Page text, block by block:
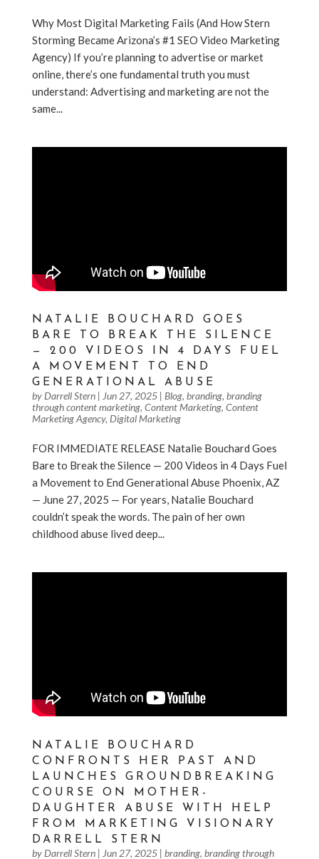
Why Most Digital Marketing Fails (And How Stern
Storming Became Arizona’s #1 SEO Video Marketing
Agency) If you’re planning to advertise or market
online, there’s one fundamental truth you must
understand: Advertising and marketing are not the
same...
NATALIE BOUCHARD GOES
BARE TO BREAK THE SILENCE
— 200 VIDEOS IN 4 DAYS FUEL
A MOVEMENT TO END
GENERATIONAL ABUSE
by Darrell Stern| Jun 27, 2025| Blog, branding, branding
through content marketing, Content Marketing, Content
Marketing Agency, Digital Marketing
FOR IMMEDIATE RELEASE Natalie Bouchard Goes
Bare to Break the Silence — 200 Videos in 4 Days Fuel
a Movement to End Generational Abuse Phoenix, AZ
— June 27, 2025 — For years, Natalie Bouchard
couldn’t speak the words. The pain of her own
childhood abuse lived deep...
NATALIE BOUCHARD
CONFRONTS HER PAST AND
LAUNCHES GROUNDBREAKING
COURSE ON MOTHER-
DAUGHTER ABUSE WITH HELP
FROM MARKETING VISIONARY
DARRELL STERN
by Darrell Stern| Jun 27, 2025| branding, branding through